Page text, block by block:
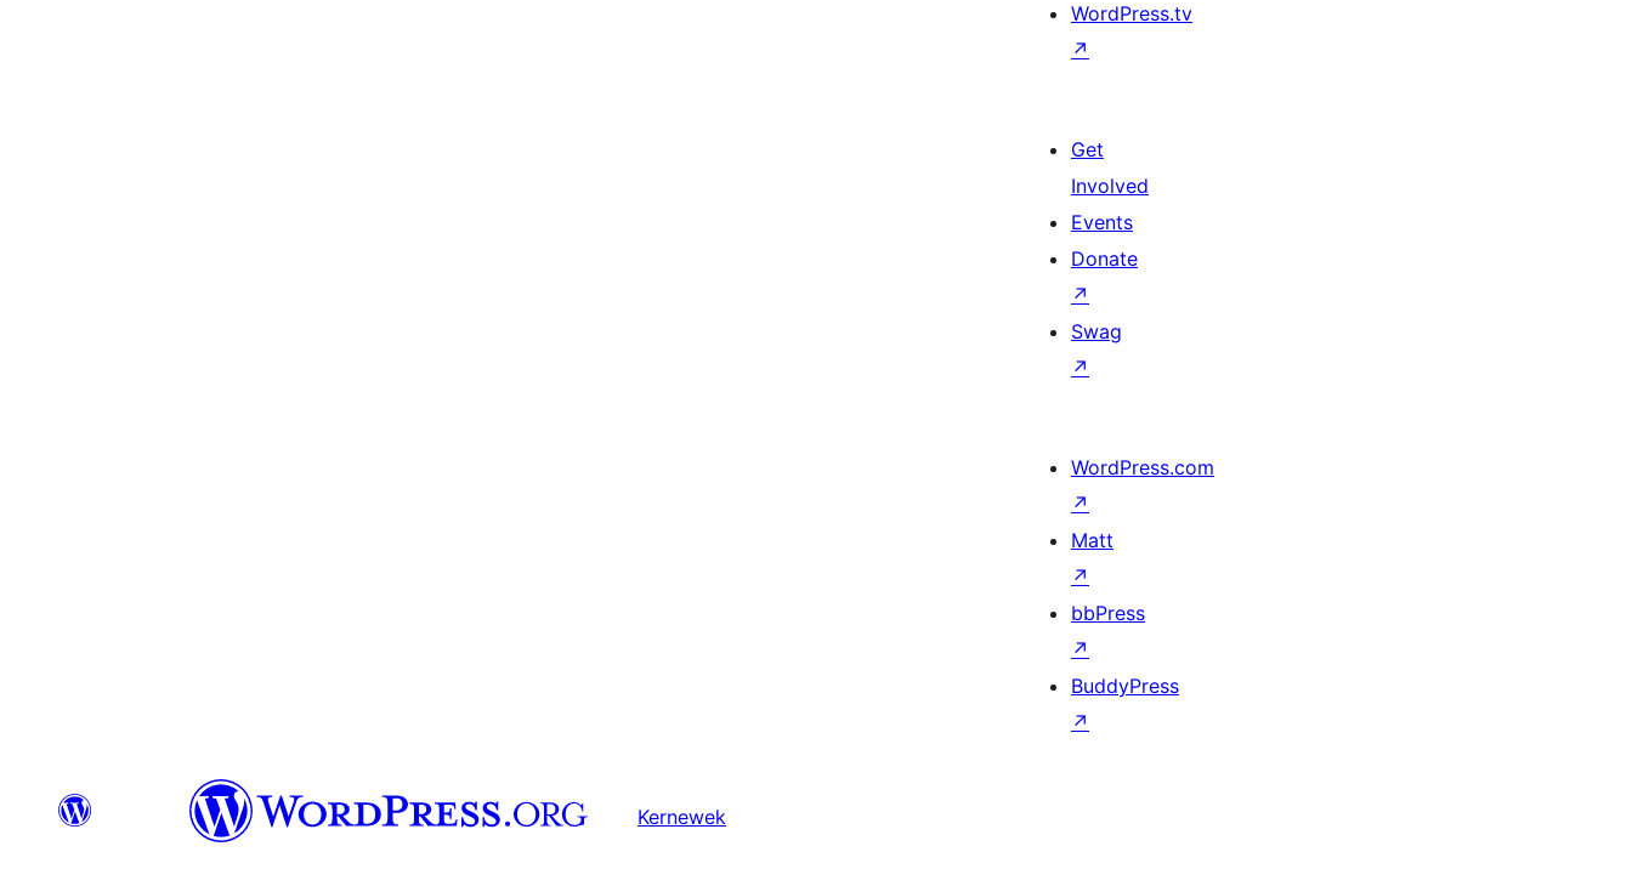
WordPress.tv
↗
Get
Involved
Events
Donate
↗
Swag
↗
WordPress.com
↗
Matt
↗
bbPress
↗
BuddyPress
↗
Kernewek